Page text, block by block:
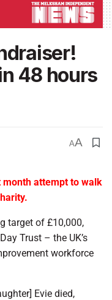
48 hours
AA
month attempt to walk
target of £10,000,
Trust – the UK’s
workforce
Evie died,